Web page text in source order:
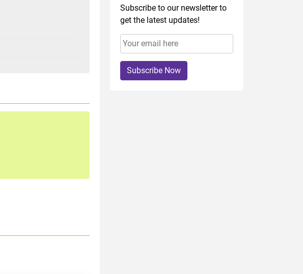
Subscribe to our newsletter to
get the latest updates!
Subscribe Now